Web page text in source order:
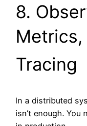
8.
Metrics,
Tracing
In a distributed
isn’t enough. You